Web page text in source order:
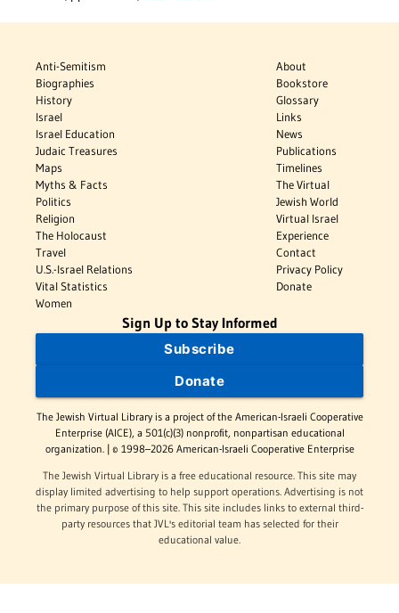
Anti-Semitism
Biographies
History
Israel
Israel Education
Judaic Treasures
Maps
Myths & Facts
Politics
Religion
The Holocaust
Travel
U.S.-Israel Relations
Vital Statistics
Women
About
Bookstore
Glossary
Links
News
Publications
Timelines
The Virtual
Jewish World
Virtual Israel
Experience
Contact
Privacy Policy
Donate
Sign Up to Stay Informed
Subscribe
Donate
The Jewish Virtual Library is a project of the American-Israeli Cooperative
Enterprise (AICE), a 501(c)(3) nonprofit, nonpartisan educational
organization. | © 1998–2026 American-Israeli Cooperative Enterprise
The Jewish Virtual Library is a free educational resource. This site may
display limited advertising to help support operations. Advertising is not
the primary purpose of this site. This site includes links to external third-
party resources that JVL's editorial team has selected for their
educational value.